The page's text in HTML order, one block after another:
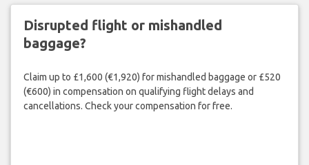
Disrupted flight or mishandled
baggage?
Claim up to £1,600 (€1,920) for mishandled baggage or £520
(€600) in compensation on qualifying flight delays and
cancellations. Check your compensation for free.